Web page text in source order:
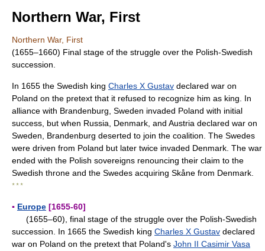
Northern War, First
Northern War, First
(1655–1660) Final stage of the struggle over the Polish-Swedish
succession.
In 1655 the Swedish king Charles X Gustav declared war on
Poland on the pretext that it refused to recognize him as king. In
alliance with Brandenburg, Sweden invaded Poland with initial
success, but when Russia, Denmark, and Austria declared war on
Sweden, Brandenburg deserted to join the coalition. The Swedes
were driven from Poland but later twice invaded Denmark. The war
ended with the Polish sovereigns renouncing their claim to the
Swedish throne and the Swedes acquiring Skåne from Denmark.
* * *
▪ Europe [1655-60]
(1655–60), final stage of the struggle over the Polish-Swedish
succession. In 1665 the Swedish king Charles X Gustav declared
war on Poland on the pretext that Poland's John II Casimir Vasa